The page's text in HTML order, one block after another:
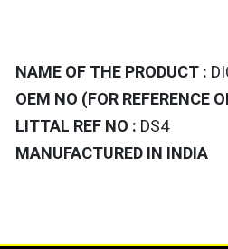
NAME OF THE PRODUCT :
OEM NO (FOR REFERENCE
LITTAL REF NO : DS4
MANUFACTURED IN INDIA